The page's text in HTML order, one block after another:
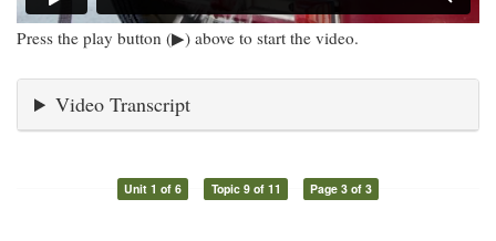
Press the play button (▶) above to start the video.
Video Transcript
Unit 1 of 6 Topic 9 of 11 Page 3 of 3